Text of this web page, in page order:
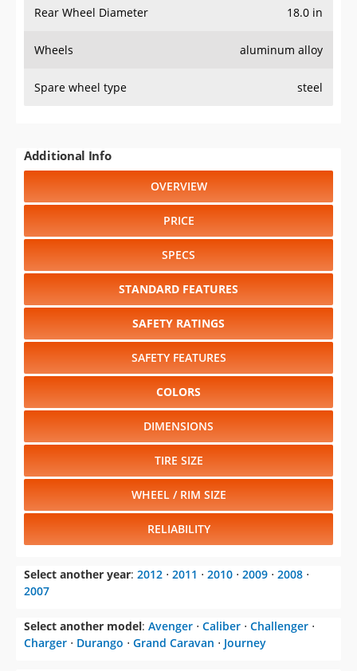
Rear Wheel Diameter 18.0 in
Wheels aluminum alloy
Spare wheel type steel
Additional Info
OVERVIEW
PRICE
SPECS
STANDARD FEATURES
SAFETY RATINGS
SAFETY FEATURES
COLORS
DIMENSIONS
TIRE SIZE
WHEEL / RIM SIZE
RELIABILITY
Select another year: 2012 ⋅ 2011 ⋅ 2010 ⋅ 2009 ⋅ 2008 ⋅
2007
Select another model: Avenger ⋅ Caliber ⋅ Challenger ⋅
Charger ⋅ Durango ⋅ Grand Caravan ⋅ Journey